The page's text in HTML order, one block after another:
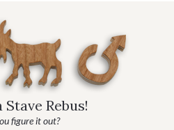
Rebus!
figure it out?